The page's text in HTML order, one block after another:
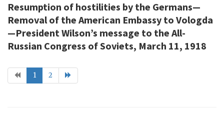
Resumption of hostilities by the Germans—
Removal of the American Embassy to Vologda
—PresidentWilson’s message to the All-
Russian Congress of Soviets, March 11, 1918
1 2